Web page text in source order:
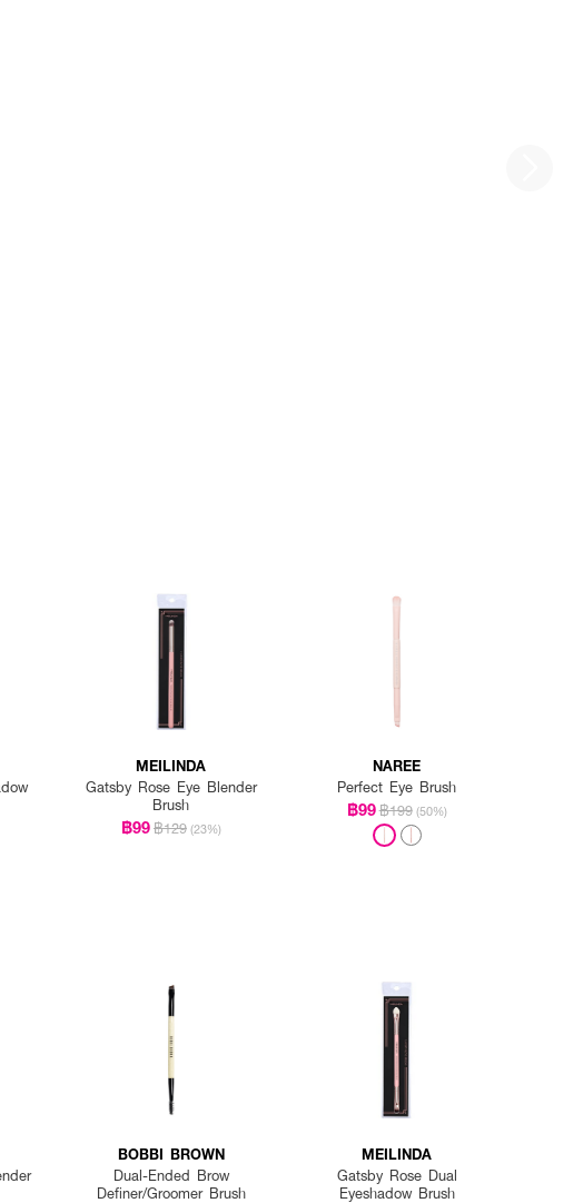
MEILINDA
Gatsby Rose Eye Blender
Brush
฿99฿129 (23%)
NAREE
Perfect Eye Brush
฿99฿199 (50%)
BOBBI BROWN
Dual-Ended Brow
Definer/Groomer Brush
MEILINDA
Gatsby Rose Dual
Eyeshadow Brush